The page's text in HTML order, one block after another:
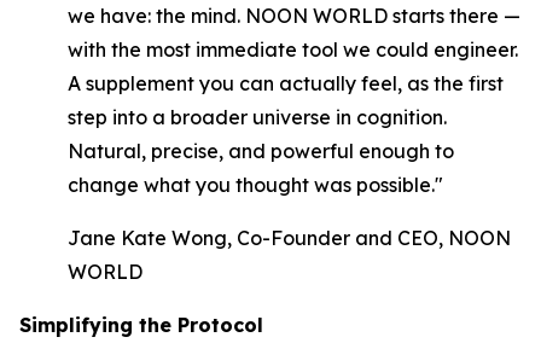
we have: the mind. NOON WORLD starts there —
with the most immediate tool we could engineer.
A supplement you can actually feel, as the first
step into a broader universe in cognition.
Natural, precise, and powerful enough to
change what you thought was possible."
Jane Kate Wong, Co-Founder and CEO, NOON
WORLD
Simplifying the Protocol